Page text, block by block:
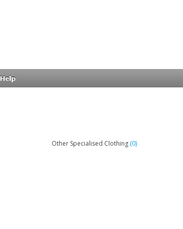
Help
Other Specialised Clothing(0)